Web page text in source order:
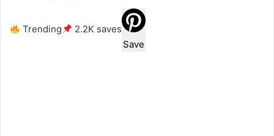
Trending
2.2K saves
Save